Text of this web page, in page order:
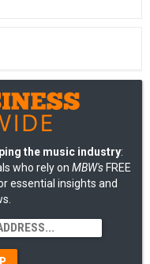
the music industry:
who rely on MBW's FREE
essential insights and